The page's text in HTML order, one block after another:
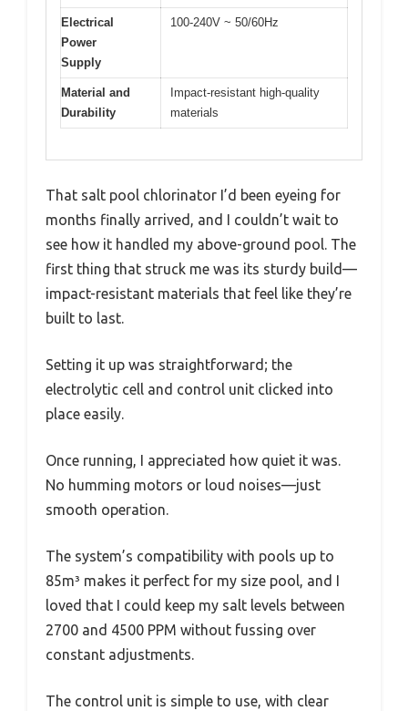
Electrical
Power
Supply
100-240V ~ 50/60Hz
Material and
Durability
Impact-resistant high-quality
materials
That salt pool chlorinator I’d been eyeing for
months finally arrived, and I couldn’t wait to
see how it handled my above-ground pool. The
first thing that struck me was its sturdy build—
impact-resistant materials that feel like they’re
built to last.
Setting it up was straightforward; the
electrolytic cell and control unit clicked into
place easily.
Once running, I appreciated how quiet it was.
No humming motors or loud noises—just
smooth operation.
The system’s compatibility with pools up to
85m³ makes it perfect for my size pool, and I
loved that I could keep my salt levels between
2700 and 4500 PPM without fussing over
constant adjustments.
The control unit is simple to use, with clear